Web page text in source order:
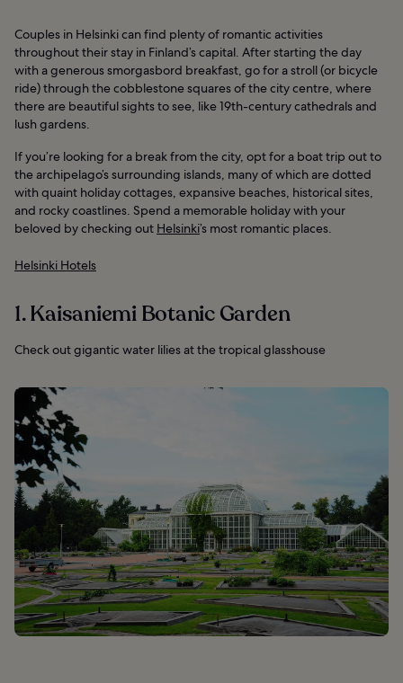
Couples in Helsinki can find plenty of romantic activities
throughout their stay in Finland’s capital. After starting the day
with a generous smorgasbord breakfast, go for a stroll (or bicycle
ride) through the cobblestone squares of the city centre, where
there are beautiful sights to see, like 19th-century cathedrals and
lush gardens.
If you’re looking for a break from the city, opt for a boat trip out to
the archipelago’s surrounding islands, many of which are dotted
with quaint holiday cottages, expansive beaches, historical sites,
and rocky coastlines. Spend a memorable holiday with your
beloved by checking out Helsinki’s most romantic places.
Helsinki Hotels
1. Kaisaniemi Botanic Garden
Check out gigantic water lilies at the tropical glasshouse